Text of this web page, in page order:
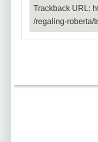
Trackback URL:
/regaling-roberta​/